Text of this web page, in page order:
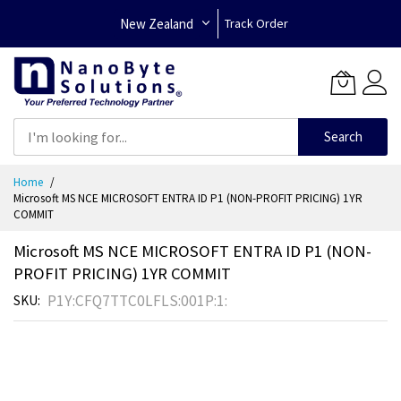
New Zealand Track Order
Search
Content
Home
Microsoft MS NCE MICROSOFT ENTRA ID P1 (NON-PROFIT PRICING) 1YR
COMMIT
Microsoft MS NCE MICROSOFT ENTRA ID P1 (NON-
PROFIT PRICING) 1YR COMMIT
SKU P1Y:CFQ7TTC0LFLS:001P:1: